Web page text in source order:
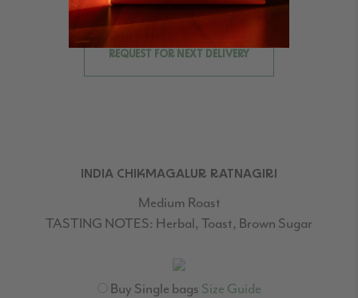
Request for Subscription delivery
REQUEST FOR NEXT DELIVERY
INDIA CHIKMAGALUR RATNAGIRI
Medium Roast
TASTING NOTES: Herbal, Toast, Brown Sugar
Buy Single bags Size Guide